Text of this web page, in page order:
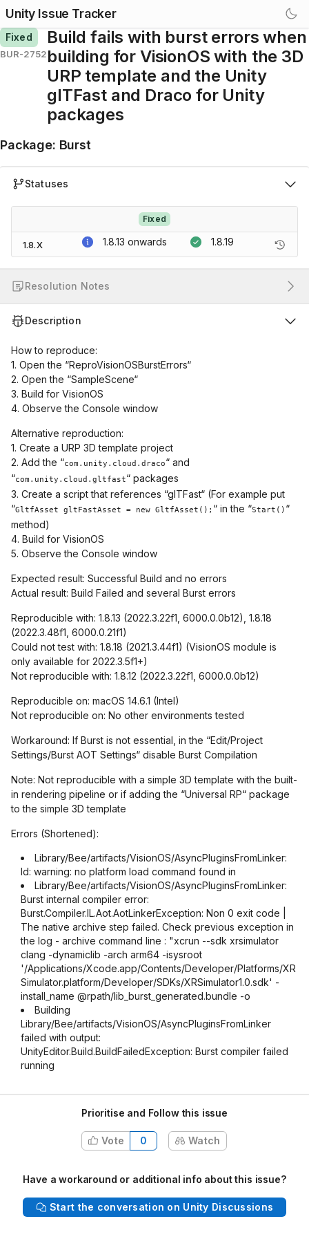
Unity Issue Tracker
Fixed
BUR-2752
Build fails with burst errors when
building for VisionOS with the 3D
URP template and the Unity
glTFast and Draco for Unity
packages
Package: Burst
Statuses
Fixed
1.8.X 1.8.13 onwards 1.8.19
Resolution Notes
Description
How to reproduce:
1. Open the “ReproVisionOSBurstErrors“
2. Open the “SampleScene“
3. Build for VisionOS
4. Observe the Console window
Alternative reproduction:
1. Create a URP 3D template project
2. Add the “com.unity.cloud.draco“ and
“com.unity.cloud.gltfast“ packages
3. Create a script that references “glTFast“ (For example put
“GltfAsset gltFastAsset = new GltfAsset(); “ in the “Start() “
method)
4. Build for VisionOS
5. Observe the Console window
Expected result: Successful Build and no errors
Actual result: Build Failed and several Burst errors
Reproducible with: 1.8.13 (2022.3.22f1, 6000.0.0b12), 1.8.18
(2022.3.48f1, 6000.0.21f1)
Could not test with: 1.8.18 (2021.3.44f1) (VisionOS module is
only available for 2022.3.5f1+)
Not reproducible with: 1.8.12 (2022.3.22f1, 6000.0.0b12)
Reproducible on: macOS 14.6.1 (Intel)
Not reproducible on: No other environments tested
Workaround: If Burst is not essential, in the “Edit/Project
Settings/Burst AOT Settings“ disable Burst Compilation
Note: Not reproducible with a simple 3D template with the built-
in rendering pipeline or if adding the “Universal RP“ package
to the simple 3D template
Errors (Shortened):
Library/Bee/artifacts/VisionOS/AsyncPluginsFromLinker:
ld: warning: no platform load command found in
Library/Bee/artifacts/VisionOS/AsyncPluginsFromLinker:
Burst internal compiler error:
Burst.Compiler.IL.Aot.AotLinkerException: Non 0 exit code |
The native archive step failed. Check previous exception in
the log - archive command line : "xcrun --sdk xrsimulator
clang -dynamiclib -arch arm64 -isysroot
'/Applications/Xcode.app/Contents/Developer/Platforms/XR
Simulator.platform/Developer/SDKs/XRSimulator1.0.sdk' -
install_name @rpath/lib_burst_generated.bundle -o
Building
Library/Bee/artifacts/VisionOS/AsyncPluginsFromLinker
failed with output:
UnityEditor.Build.BuildFailedException: Burst compiler failed
running
Prioritise and Follow this issue
Vote 0 Watch
Have a workaround or additional info about this issue?
Start the conversation on Unity Discussions